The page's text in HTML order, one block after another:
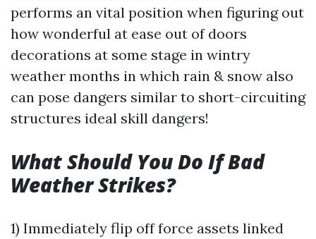
performs an vital position when figuring out
how wonderful at ease out of doors
decorations at some stage in wintry
weather months in which rain & snow also
can pose dangers similar to short-circuiting
structures ideal skill dangers!
What Should You Do If Bad
Weather Strikes?
1) Immediately flip off force assets linked